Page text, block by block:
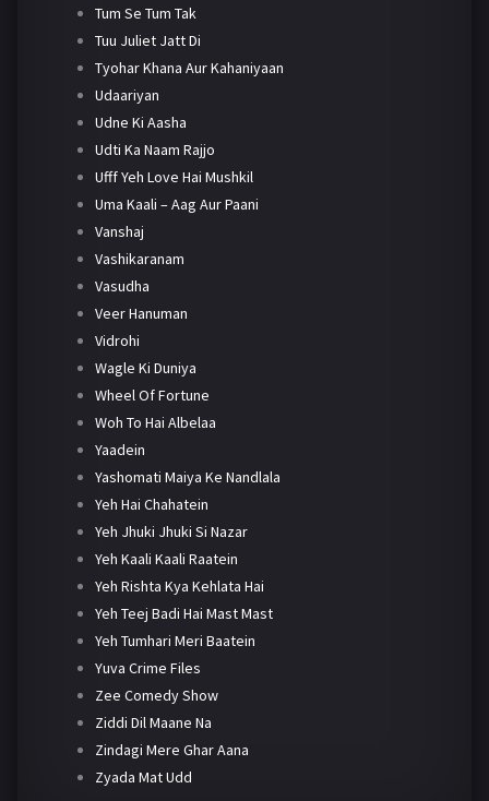
Tum Se Tum Tak
Tuu Juliet Jatt Di
Tyohar Khana Aur Kahaniyaan
Udaariyan
Udne Ki Aasha
Udti Ka Naam Rajjo
Ufff Yeh Love Hai Mushkil
Uma Kaali – Aag Aur Paani
Vanshaj
Vashikaranam
Vasudha
Veer Hanuman
Vidrohi
Wagle Ki Duniya
Wheel Of Fortune
Woh To Hai Albelaa
Yaadein
Yashomati Maiya Ke Nandlala
Yeh Hai Chahatein
Yeh Jhuki Jhuki Si Nazar
Yeh Kaali Kaali Raatein
Yeh Rishta Kya Kehlata Hai
Yeh Teej Badi Hai Mast Mast
Yeh Tumhari Meri Baatein
Yuva Crime Files
Zee Comedy Show
Ziddi Dil Maane Na
Zindagi Mere Ghar Aana
Zyada Mat Udd